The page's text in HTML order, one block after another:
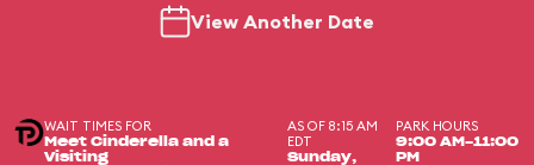
View Another Date
WAIT TIMES FOR
Meet Cinderella and a
Visiting
AS OF 8:15 AM
EDT
Sunday,
PARK HOURS
9:00 AM-11:00
PM